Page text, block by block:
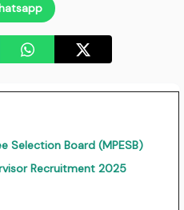
Selection Board (MPESB)
Recruitment 2025